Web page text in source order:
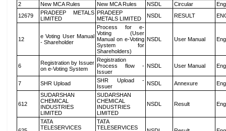
2 New MCA Rules New MCA Rules NSDL Circular
12679
PRADEEP METALS
LIMITED
PRADEEP
METALS LIMITED
NSDL RESULT
12
e Voting User Manual
- Shareholder
Process for e-
Voting (User
Manual on e-Voting
System for
Shareholders)
NSDL User Manual
6
Registration by Issuer
on e-Voting System
Registration
Process flow -
Issuer
NSDL User Manual
7 SHR Upload
SHR Upload -
Issuer
NSDL Annexure
612
SUDARSHAN
CHEMICAL
INDUSTRIES
LIMITED
SUDARSHAN
CHEMICAL
INDUSTRIES
LIMITED
NSDL Result
TATA
TELESERVICES
TATA
TELESERVICES